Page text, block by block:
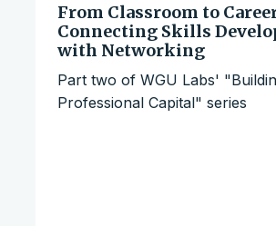
From Classroom to
Connecting Skills
with Networking
Part two of WGU Labs'
Professional Capital" series